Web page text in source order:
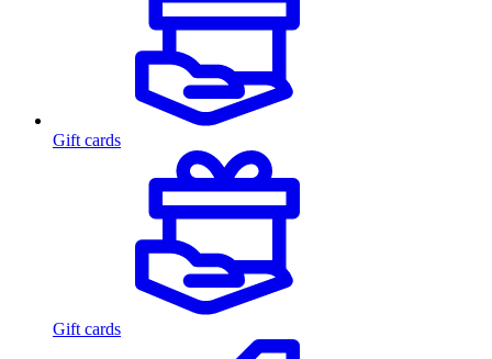
Gift cards
Gift cards